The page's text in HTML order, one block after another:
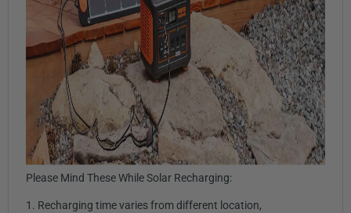
Please Mind These While Solar Recharging:
1. Recharging time varies from different location,